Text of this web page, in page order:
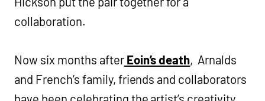
collaboration.
Now six months afterEoin’s death, Arnalds
and French’s family, friends and collaborators